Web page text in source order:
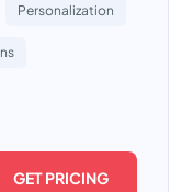
Personalization
GET PRICING